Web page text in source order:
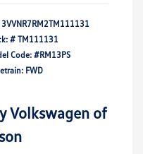
3VVNR7RM2TM111131
# TM111131
Code: #RM13PS
FWD
Volkswagen of